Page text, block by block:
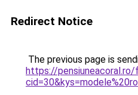
Redirect Notice
The previous page is
https://pensiuneacoral.ro/